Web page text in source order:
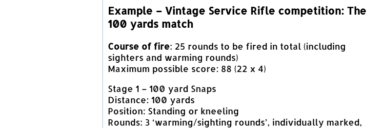
Example – Vintage Service Rifle competition: The
100 yards match
Course of fire: 25 rounds to be fired in total (including
sighters and warming rounds)
Maximum possible score: 88 (22 x 4)
Stage 1 – 100 yard Snaps
Distance: 100 yards
Position: Standing or kneeling
Rounds: 3 ‘warming/sighting rounds’, individually marked,